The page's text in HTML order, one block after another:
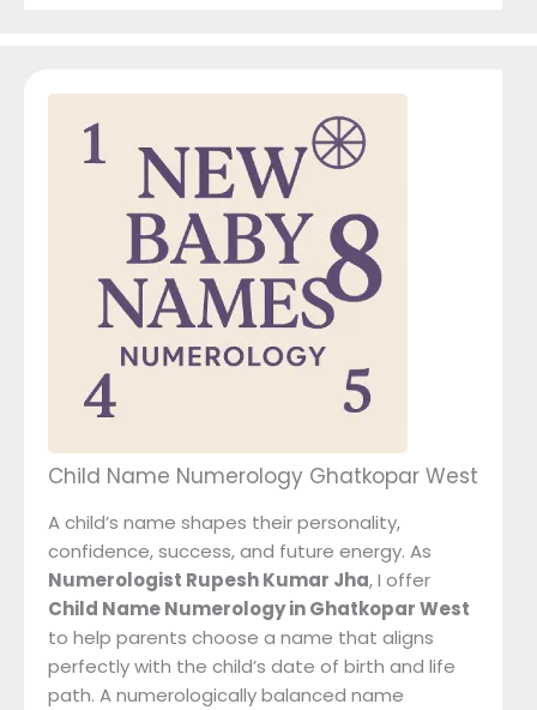
Child Name Numerology Ghatkopar West
A child’s name shapes their personality,
confidence, success, and future energy. As
Numerologist Rupesh Kumar Jha, I offer
Child Name Numerology in Ghatkopar West
to help parents choose a name that aligns
perfectly with the child’s date of birth and life
path. A numerologically balanced name